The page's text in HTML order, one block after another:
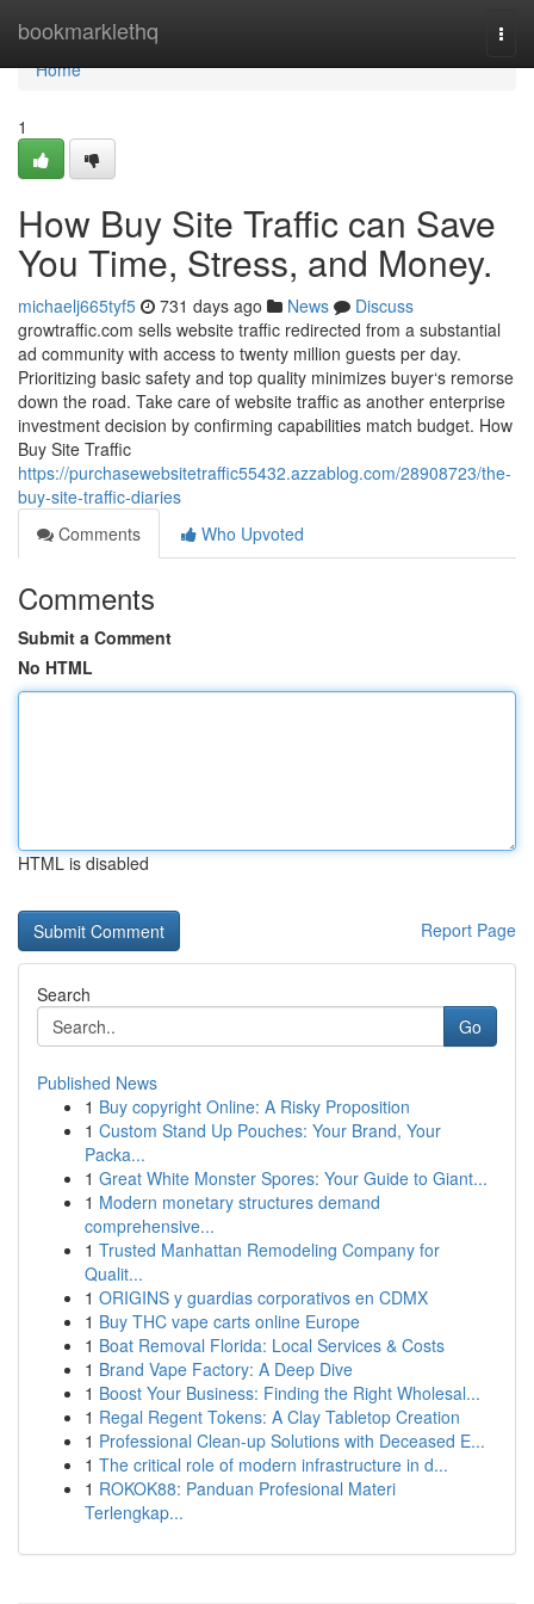
bookmarklethq
Home
Home
1
How Buy Site Traffic can Save
You Time, Stress, and Money.
michaelj665tyf5 731 days ago News
Discuss
growtraffic.com sells website traffic redirected from a substantial
ad community with access to twenty million guests per day.
Prioritizing basic safety and top quality minimizes buyer‘s remorse
down the road. Take care of website traffic as another enterprise
investment decision by confirming capabilities match budget. How
Buy Site Traffic
https://purchasewebsitetraffic55432.azzablog.com/28908723/the-
buy-site-traffic-diaries
Comments
Who Upvoted
Comments
Submit a Comment
No HTML
HTML is disabled
Report Page
Search
Go
Published News
1 Buy copyright Online: A Risky Proposition
1 Custom Stand Up Pouches: Your Brand, Your
Packa...
1 Great White Monster Spores: Your Guide to Giant...
1 Modern monetary structures demand
comprehensive...
1 Trusted Manhattan Remodeling Company for
Qualit...
1 ORIGINS y guardias corporativos en CDMX
1 Buy THC vape carts online Europe
1 Boat Removal Florida: Local Services & Costs
1 Brand Vape Factory: A Deep Dive
1 Boost Your Business: Finding the Right Wholesal...
1 Regal Regent Tokens: A Clay Tabletop Creation
1 Professional Clean-up Solutions with Deceased E...
1 The critical role of modern infrastructure in d...
1 ROKOK88: Panduan Profesional Materi
Terlengkap...